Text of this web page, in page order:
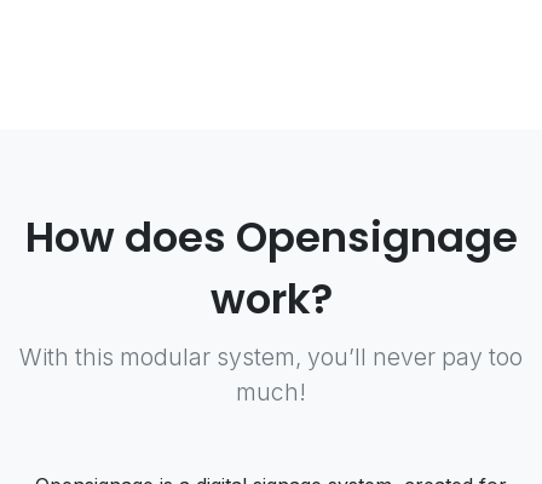
How does Opensignage
work?
With this modular system, you’ll never pay too
much!